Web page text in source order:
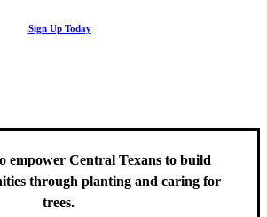
related to Central Texas urban forests,
Sign Up Today
empower Central Texans to build
through planting and caring for
trees.